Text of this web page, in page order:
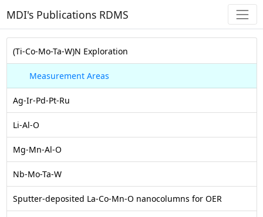
MDI's Publications RDMS
(Ti-Co-Mo-Ta-W)N Exploration
Measurement Areas
Ag-Ir-Pd-Pt-Ru
Li-Al-O
Mg-Mn-Al-O
Nb-Mo-Ta-W
Sputter-deposited La-Co-Mn-O nanocolumns for OER